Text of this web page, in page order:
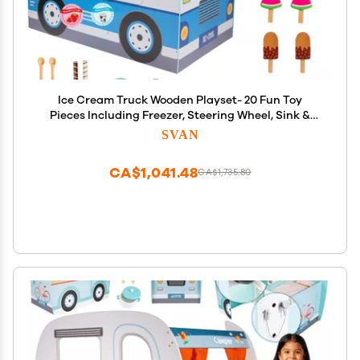
Ice Cream Truck Wooden Playset- 20 Fun Toy
Pieces Including Freezer, Steering Wheel, Sink &
Sticker Sheet for Kids Name- Popsicles, Cones,
SVAN
CA$1,735.80
CA$1,041.48